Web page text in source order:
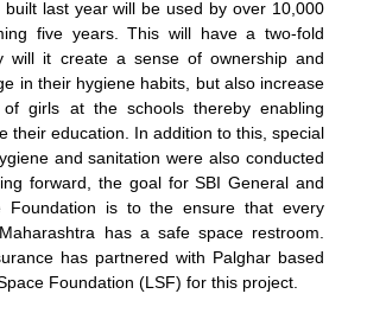
last year will be used by over 10,000
five years. This will have a two-fold
will it create a sense of ownership and
in their hygiene habits, but also increase
of girls at the schools thereby enabling
their education. In addition to this, special
and sanitation were also conducted
forward, the goal for SBI General and
Foundation is to the ensure that every
has a safe space restroom.
has partnered with Palghar based
Foundation (LSF) for this project.